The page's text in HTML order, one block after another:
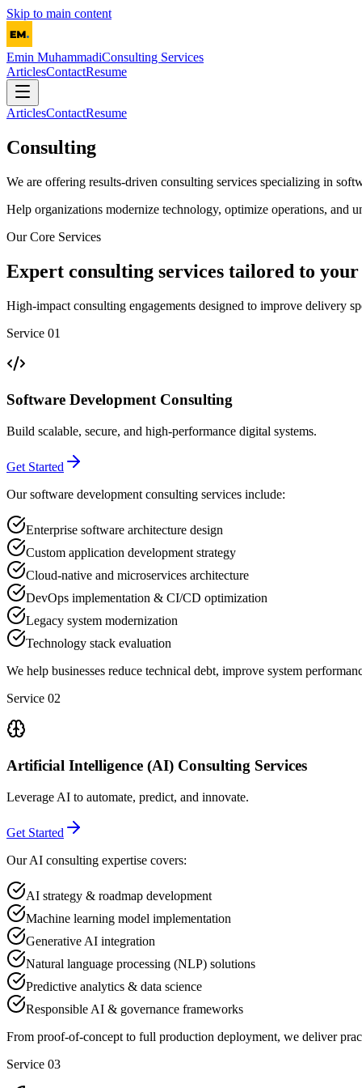
Skip to main content
Emin MuhammadiConsulting Services
ArticlesContactResume
ArticlesContactResume
Consulting
We are offering results-driven consulting services specializing in
Help organizations modernize technology, optimize operations, and
Our Core Services
Expert consulting services tailored to your
High-impact consulting engagements designed to improve delivery
Service 01
Software Development Consulting
Build scalable, secure, and high-performance digital systems.
Get Started
Our software development consulting services include:
Enterprise software architecture design
Custom application development strategy
Cloud-native and microservices architecture
DevOps implementation & CI/CD optimization
Legacy system modernization
Technology stack evaluation
We help businesses reduce technical debt, improve system
Service 02
Artificial Intelligence (AI) Consulting Services
Leverage AI to automate, predict, and innovate.
Get Started
Our AI consulting expertise covers:
AI strategy & roadmap development
Machine learning model implementation
Generative AI integration
Natural language processing (NLP) solutions
Predictive analytics & data science
Responsible AI & governance frameworks
From proof-of-concept to full production deployment, we deliver
Service 03